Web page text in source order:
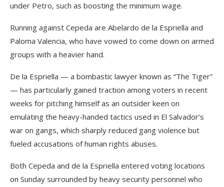
under Petro, such as boosting the minimum wage.
Running against Cepeda are Abelardo de la Espriella and
Paloma Valencia, who have vowed to come down on armed
groups with a heavier hand.
De la Espriella — a bombastic lawyer known as “The Tiger”
— has particularly gained traction among voters in recent
weeks for pitching himself as an outsider keen on
emulating the heavy-handed tactics used in El Salvador’s
war on gangs, which sharply reduced gang violence but
fueled accusations of human rights abuses.
Both Cepeda and de la Espriella entered voting locations
on Sunday surrounded by heavy security personnel who